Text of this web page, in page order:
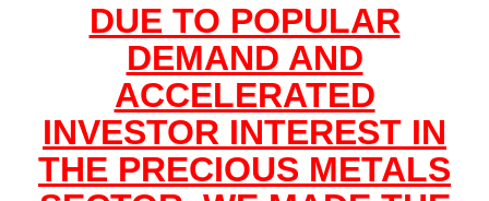
DUE TO POPULAR
DEMAND AND
ACCELERATED
INVESTOR INTEREST IN
THE PRECIOUS METALS